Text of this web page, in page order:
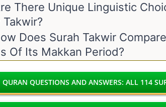
There Unique Linguistic
Takwir?
Does Surah Takwir
Of Its Makkan Period?
QURAN QUESTIONS AND ANSWERS: ALL 114